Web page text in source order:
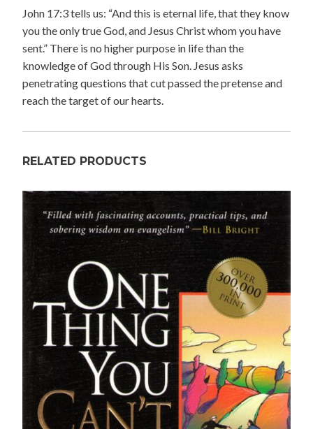
John 17:3 tells us: “And this is eternal life, that they know
you the only true God, and Jesus Christ whom you have
sent.” There is no higher purpose in life than the
knowledge of God through His Son. Jesus asks
penetrating questions that cut passed the pretense and
reach the target of our hearts.
RELATED PRODUCTS